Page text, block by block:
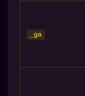
_ga